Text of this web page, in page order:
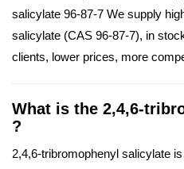
salicylate 96-87-7 We supply
salicylate (CAS 96-87-7), in
clients, lower prices, more
What is the 2,4,6-
?
2,4,6-tribromophenyl salicylate